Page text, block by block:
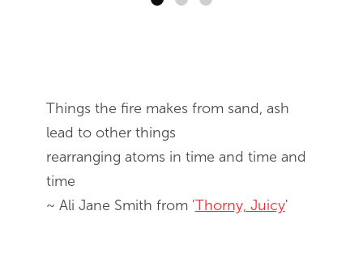
End of slideshow carousel
Things the fire makes from sand, ash
lead to other things
rearranging atoms in time and time and
time
~ Ali Jane Smith from 'Thorny, Juicy'